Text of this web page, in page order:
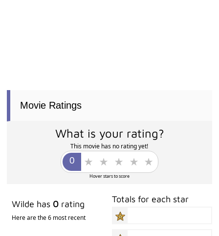
Movie Ratings
What is your rating?
This movie has no rating yet!
Hover stars to score
Wilde has 0 rating
Here are the 6 most recent
Totals for each star